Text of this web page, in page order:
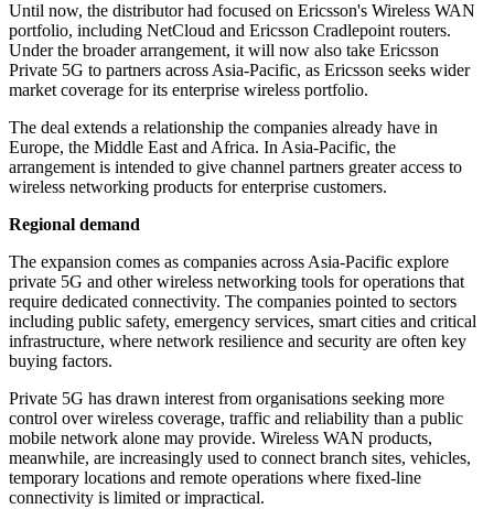
Until now, the distributor had focused on Ericsson's Wireless WAN
portfolio, including NetCloud and Ericsson Cradlepoint routers.
Under the broader arrangement, it will now also take Ericsson
Private 5G to partners across Asia-Pacific, as Ericsson seeks wider
market coverage for its enterprise wireless portfolio.
The deal extends a relationship the companies already have in
Europe, the Middle East and Africa. In Asia-Pacific, the
arrangement is intended to give channel partners greater access to
wireless networking products for enterprise customers.
Regional demand
The expansion comes as companies across Asia-Pacific explore
private 5G and other wireless networking tools for operations that
require dedicated connectivity. The companies pointed to sectors
including public safety, emergency services, smart cities and critical
infrastructure, where network resilience and security are often key
buying factors.
Private 5G has drawn interest from organisations seeking more
control over wireless coverage, traffic and reliability than a public
mobile network alone may provide. Wireless WAN products,
meanwhile, are increasingly used to connect branch sites, vehicles,
temporary locations and remote operations where fixed-line
connectivity is limited or impractical.